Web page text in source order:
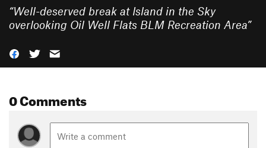
“Well-deserved break at Island in the Sky
overlooking Oil Well Flats BLM Recreation Area”
0 Comments